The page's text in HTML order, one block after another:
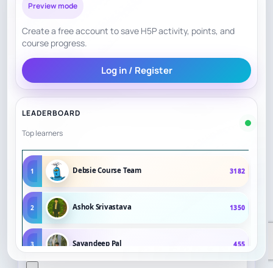
Preview mode
Create a free account to save H5P activity, points, and
course progress.
Log in / Register
LEADERBOARD
Top learners
1 Debsie Course Team 3182
2 Ashok Srivastava 1350
3 Sayandeep Pal 455